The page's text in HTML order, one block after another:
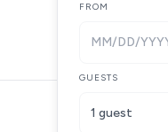
FROM
MM/DD/
GUESTS
1 guest